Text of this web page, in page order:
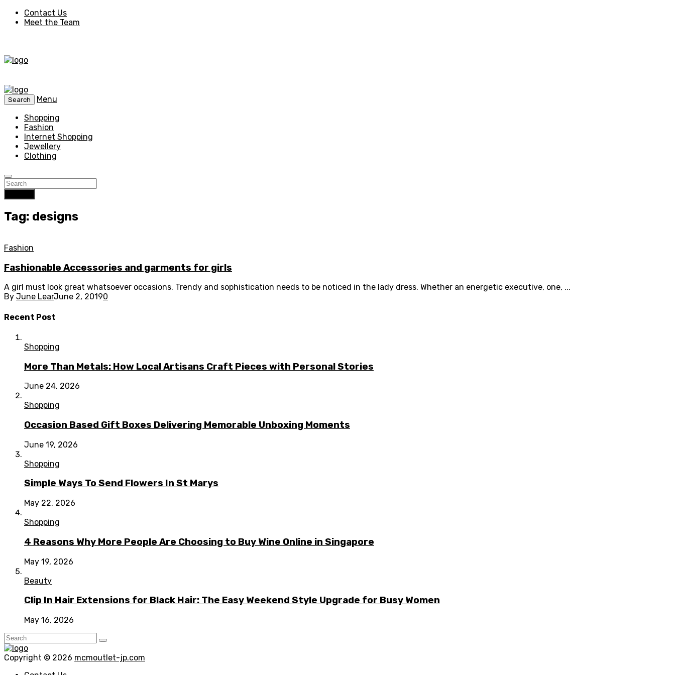
Contact Us
Meet the Team
Search
Menu
Shopping
Fashion
Internet Shopping
Jewellery
Clothing
Tag: designs
Fashion
Fashionable Accessories and garments for girls
A girl must look great whatsoever occasions. Trendy and sophistication needs to be noticed in the lady dress. Whether an energetic executive, one, ...
By June LearJune 2, 20190
Recent Post
Shopping
More Than Metals: How Local Artisans Craft Pieces with Personal Stories
June 24, 2026
Shopping
Occasion Based Gift Boxes Delivering Memorable Unboxing Moments
June 19, 2026
Shopping
Simple Ways To Send Flowers In St Marys
May 22, 2026
Shopping
4 Reasons Why More People Are Choosing to Buy Wine Online in Singapore
May 19, 2026
Beauty
Clip In Hair Extensions for Black Hair: The Easy Weekend Style Upgrade for Busy Women
May 16, 2026
Copyright © 2026 mcmoutlet-jp.com